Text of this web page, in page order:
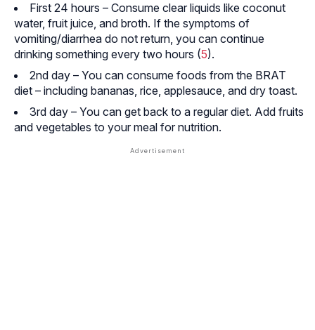
First 24 hours – Consume clear liquids like coconut
water, fruit juice, and broth. If the symptoms of
vomiting/diarrhea do not return, you can continue
drinking something every two hours (5).
2nd day – You can consume foods from the BRAT
diet – including bananas, rice, applesauce, and dry toast.
3rd day – You can get back to a regular diet. Add fruits
and vegetables to your meal for nutrition.